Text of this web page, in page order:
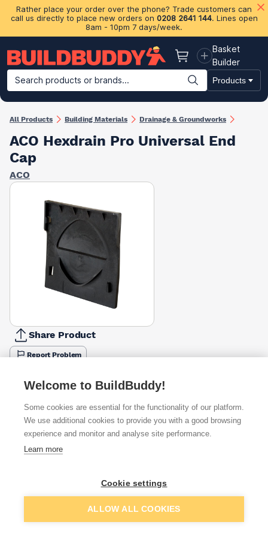
Rather place your order over the phone? Trade customers can
call us directly to place new orders on 0208 2641 144. Lines open
8am - 10pm 7 days/week.
Basket
Basket
Builder
Search products or brands...
Products
Building Materials Plasterboard & Drylining Insulation
All Products Building Materials Drainage & Groundworks
ACO Hexdrain Pro Universal End
Cap
ACO
Share Product
Report Problem
Available from
Quick buy
Want to see trade prices?
Sign up below to access trade discounts
Add to basket
Welcome to BuildBuddy!
Some cookies are essential for the functionality of our platform.
We use additional cookies to provide you with a good browsing
experience and monitor and analyse site performance.
Learn more
Cookie settings
ALLOW ALL COOKIES